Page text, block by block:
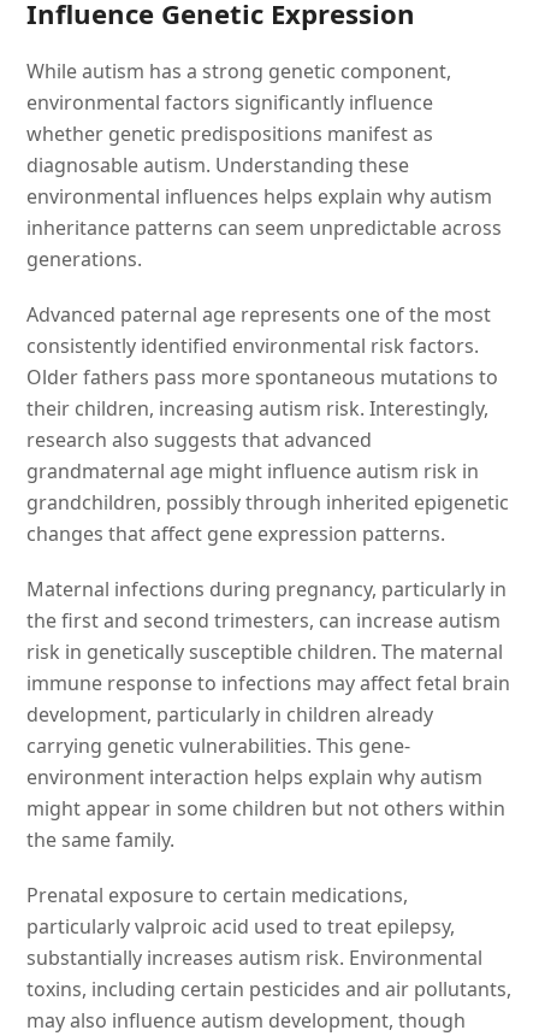
Influence Genetic Expression
While autism has a strong genetic component,
environmental factors significantly influence
whether genetic predispositions manifest as
diagnosable autism. Understanding these
environmental influences helps explain why autism
inheritance patterns can seem unpredictable across
generations.
Advanced paternal age represents one of the most
consistently identified environmental risk factors.
Older fathers pass more spontaneous mutations to
their children, increasing autism risk. Interestingly,
research also suggests that advanced
grandmaternal age might influence autism risk in
grandchildren, possibly through inherited epigenetic
changes that affect gene expression patterns.
Maternal infections during pregnancy, particularly in
the first and second trimesters, can increase autism
risk in genetically susceptible children. The maternal
immune response to infections may affect fetal brain
development, particularly in children already
carrying genetic vulnerabilities. This gene-
environment interaction helps explain why autism
might appear in some children but not others within
the same family.
Prenatal exposure to certain medications,
particularly valproic acid used to treat epilepsy,
substantially increases autism risk. Environmental
toxins, including certain pesticides and air pollutants,
may also influence autism development, though